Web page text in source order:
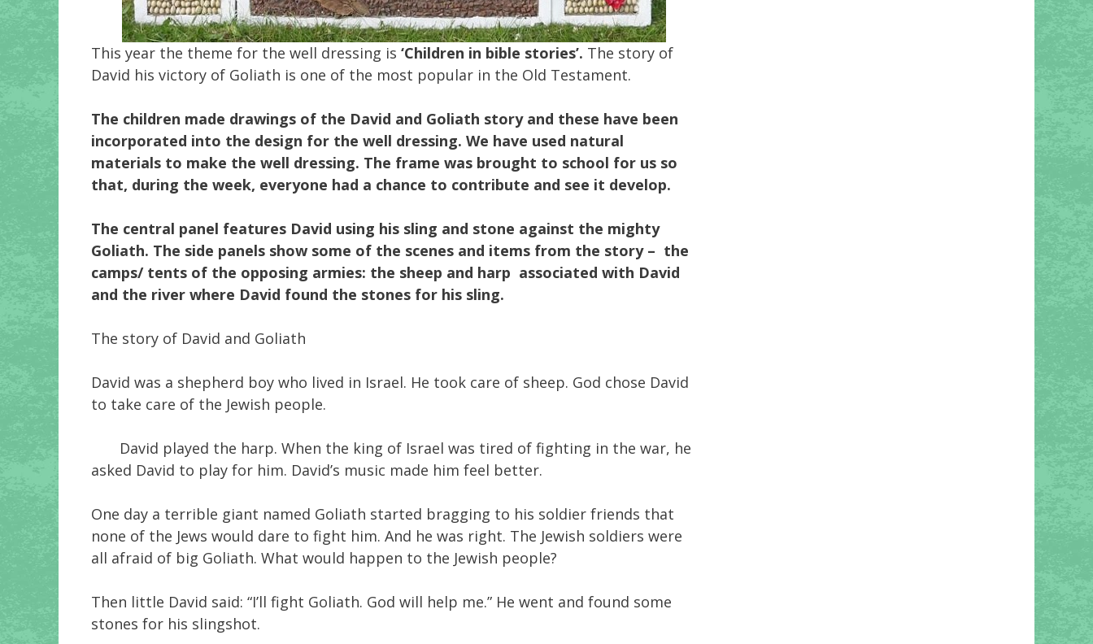
This year the theme for the well dressing is ‘Children in bible stories’. The story of
David his victory of Goliath is one of the most popular in the Old Testament.
The children made drawings of the David and Goliath story and these have been
incorporated into the design for the well dressing. We have used natural
materials to make the well dressing. The frame was brought to school for us so
that, during the week, everyone had a chance to contribute and see it develop.
The central panel features David using his sling and stone against the mighty
Goliath. The side panels show some of the scenes and items from the story – the
camps/ tents of the opposing armies: the sheep and harp associated with David
and the river where David found the stones for his sling.
The story of David and Goliath
David was a shepherd boy who lived in Israel. He took care of sheep. God chose David
to take care of the Jewish people.
David played the harp. When the king of Israel was tired of fighting in the war, he
asked David to play for him. David’s music made him feel better.
One day a terrible giant named Goliath started bragging to his soldier friends that
none of the Jews would dare to fight him. And he was right. The Jewish soldiers were
all afraid of big Goliath. What would happen to the Jewish people?
Then little David said: “I’ll fight Goliath. God will help me.” He went and found some
stones for his slingshot.